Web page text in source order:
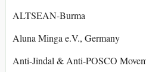
ALTSEAN-Burma
Aluna Minga e.V., Germany
Anti-Jindal & Anti-POSCO